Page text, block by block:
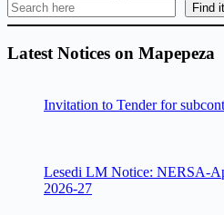
Find it
Latest Notices on Mapepeza
Invitation to Tender for
Lesedi LM Notice: NERSA-
2026-27